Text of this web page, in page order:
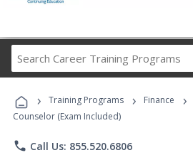
Career
Programs
› Training Programs › Finance ›
Counselor (Exam Included)
phone Call Us: 855.520.6806